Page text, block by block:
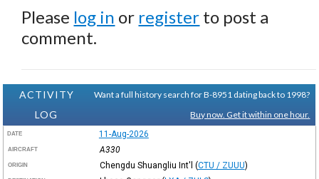
Please log in or register to post a
comment.
ACTIVITY
LOG
Want a full history search for B-8951 dating back to 1998?
Buy now. Get it within one hour.
DATE 11-Aug-2026
AIRCRAFT A330
ORIGIN Chengdu Shuangliu Int'l (CTU / ZUUU)